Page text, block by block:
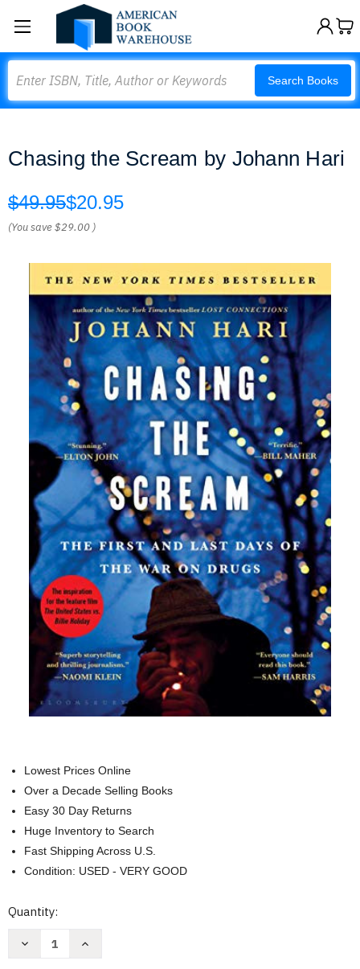
Search Books
Chasing the Scream by Johann Hari
$49.95$20.95
(You save$29.00 )
Lowest Prices Online
Over a Decade Selling Books
Easy 30 Day Returns
Huge Inventory to Search
Fast Shipping Across U.S.
Condition: USED - VERY GOOD
Current
Quantity:
Decrease
Increase